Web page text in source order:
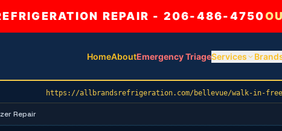
REPAIR - 206-486-4750
HomeAboutEmergency TriageServices
https://allbrandsrefrigeration.com/bellevue/walk-in-
Repair